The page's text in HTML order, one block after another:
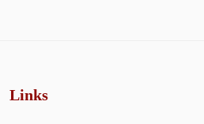
Links